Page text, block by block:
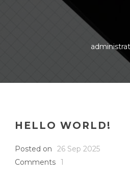
HELLO WORLD!
Posted on
26 Sep 2025
Comments 1